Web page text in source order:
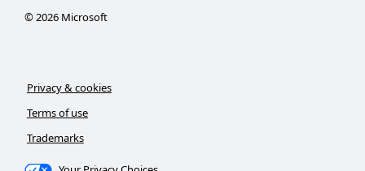
©2026Microsoft
Privacy & cookies
Terms of use
Trademarks